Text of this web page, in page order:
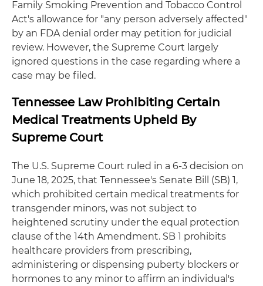
Family Smoking Prevention and Tobacco Control
Act's allowance for "any person adversely affected"
by an FDA denial order may petition for judicial
review. However, the Supreme Court largely
ignored questions in the case regarding where a
case may be filed.
Tennessee Law Prohibiting Certain
Medical Treatments Upheld By
Supreme Court
The U.S. Supreme Court ruled in a 6-3 decision on
June 18, 2025, that Tennessee's Senate Bill (SB) 1,
which prohibited certain medical treatments for
transgender minors, was not subject to
heightened scrutiny under the equal protection
clause of the 14th Amendment. SB 1 prohibits
healthcare providers from prescribing,
administering or dispensing puberty blockers or
hormones to any minor to affirm an individual's